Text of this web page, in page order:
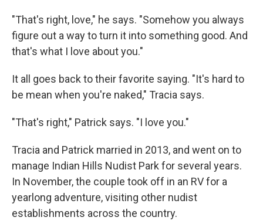
"That's right, love," he says. "Somehow you always
figure out a way to turn it into something good. And
that's what I love about you."
It all goes back to their favorite saying. "It's hard to
be mean when you're naked," Tracia says.
"That's right," Patrick says. "I love you."
Tracia and Patrick married in 2013, and went on to
manage Indian Hills Nudist Park for several years.
In November, the couple took off in an RV for a
yearlong adventure, visiting other nudist
establishments across the country.